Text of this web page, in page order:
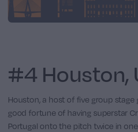
#4 Houston,
Houston, a host of five group stage
good fortune of having superstar
Portugal onto the pitch twice in